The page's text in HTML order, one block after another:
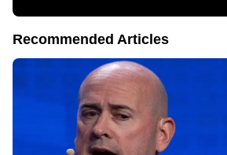
Recommended Articles